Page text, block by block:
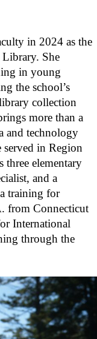
in 2024 as the
She
in young
the school’s
collection
more than a
and technology
in Region
three elementary
and a
training for
from Connecticut
International
through the